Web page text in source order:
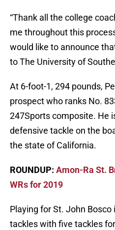
“Thank all the college
me throughout this
would like to announce
to The University of
At 6-foot-1, 294 pounds,
prospect who ranks No.
247Sports composite. He
defensive tackle on the
the state of California.
ROUNDUP: Amon-Ra St.
WRs for 2019
Playing for St. John
tackles with five tackles